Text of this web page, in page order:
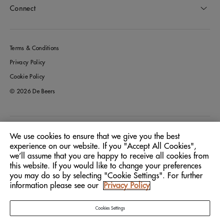
Connect
Terms & Conditions
Privacy Policy
Cookie Policy
© 2026 De Beers
Greece
Language: English
We use cookies to ensure that we give you the best
experience on our website. If you "Accept All Cookies",
we’ll assume that you are happy to receive all cookies from
this website. If you would like to change your preferences
you may do so by selecting "Cookie Settings". For further
information please see our
Privacy Policy
Cookies Settings